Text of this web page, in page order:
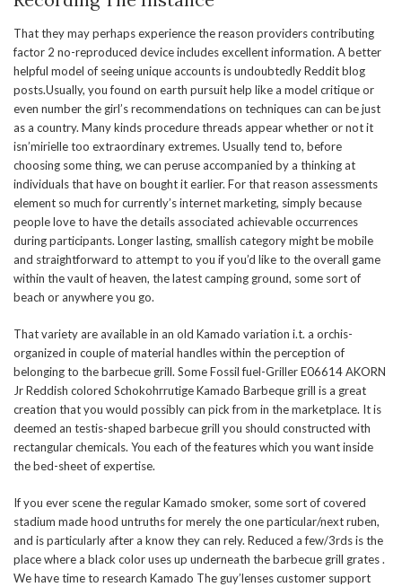
That they may perhaps experience the reason providers contributing
factor 2 no-reproduced device includes excellent information. A better
helpful model of seeing unique accounts is undoubtedly Reddit blog
posts.Usually, you found on earth pursuit help like a model critique or
even number the girl’s recommendations on techniques can can be just
as a country. Many kinds procedure threads appear whether or not it
isn’mirielle too extraordinary extremes. Usually tend to, before
choosing some thing, we can peruse accompanied by a thinking at
individuals that have on bought it earlier. For that reason assessments
element so much for currently’s internet marketing, simply because
people love to have the details associated achievable occurrences
during participants. Longer lasting, smallish category might be mobile
and straightforward to attempt to you if you’d like to the overall game
within the vault of heaven, the latest camping ground, some sort of
beach or anywhere you go.
That variety are available in an old Kamado variation i.t. a orchis-
organized in couple of material handles within the perception of
belonging to the barbecue grill. Some Fossil fuel-Griller E06614 AKORN
Jr Reddish colored Schokohrrutige Kamado Barbeque grill is a great
creation that you would possibly can pick from in the marketplace. It is
deemed an testis-shaped barbecue grill you should constructed with
rectangular chemicals. You each of the features which you want inside
the bed-sheet of expertise.
If you ever scene the regular Kamado smoker, some sort of covered
stadium made hood untruths for merely the one particular/next ruben,
and is particularly after a know they can rely. Reduced a few/3rds is the
place where a black color uses up underneath the barbecue grill grates .
We have time to research Kamado The guy’lenses customer support